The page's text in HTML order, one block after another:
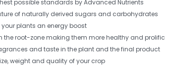
possible standards by Advanced Nutrients
of naturally derived sugars and carbohydrates
your plants an energy boost
the root-zone making them more healthy and prolific
and taste in the plant and the final product
weight and quality of your crop